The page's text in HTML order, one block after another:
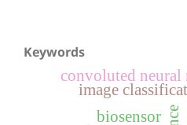
Keywords
image
convoluted neural
biosensor